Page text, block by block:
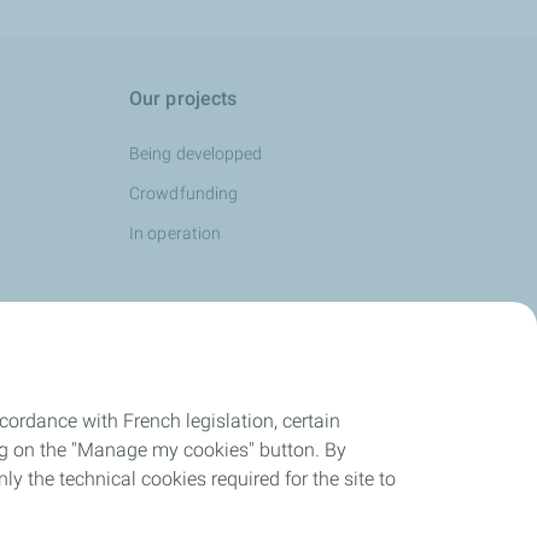
Our projects
Being developped
Crowdfunding
In operation
with French legislation, certain
on the "Manage my cookies" button. By
the technical cookies required for the site to